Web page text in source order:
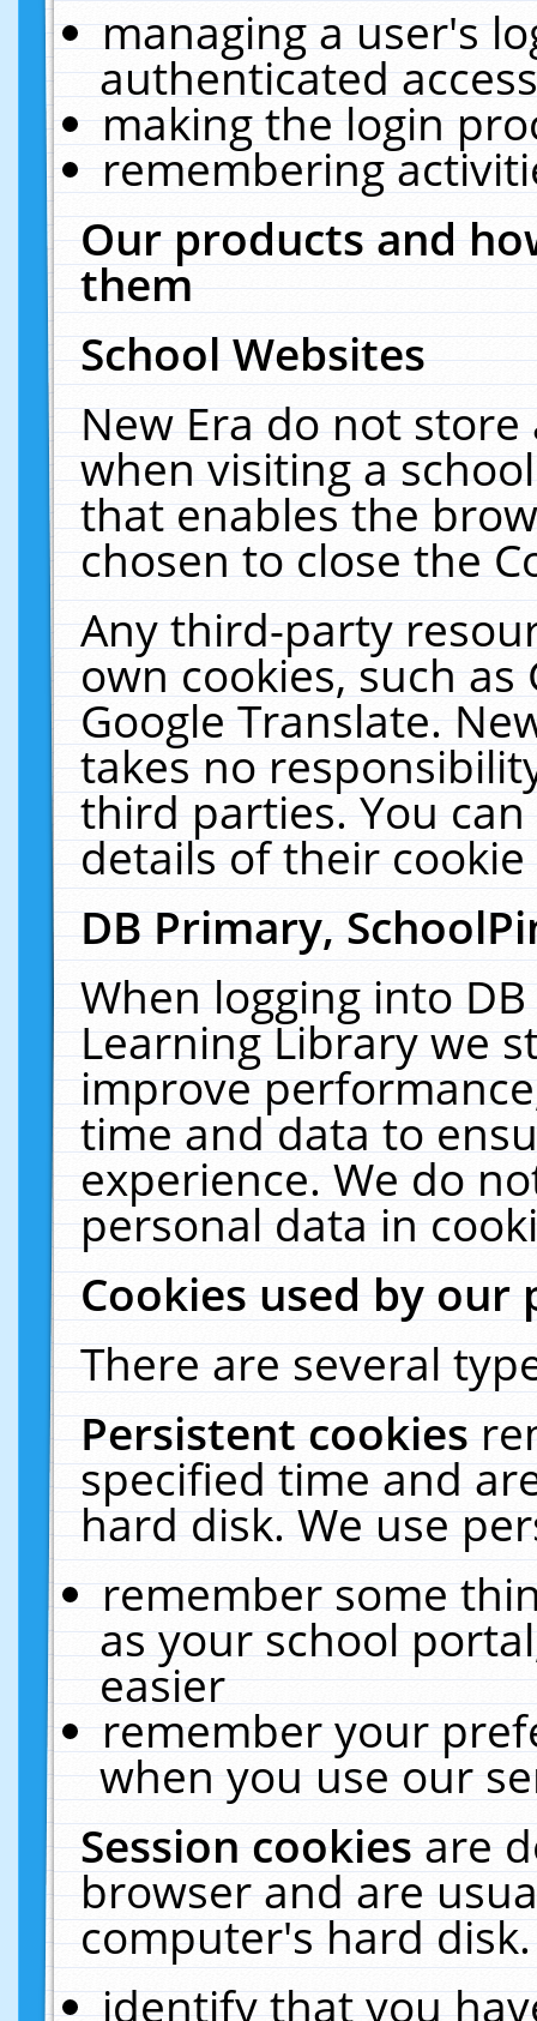
managing a user's
authenticated
making the login
remembering
Our products and
them
School Websites
New Era do not
when visiting a
that enables the
chosen to close the
Any third-party
own cookies, such
Google Translate.
takes no
third parties. You
details of their
DB Primary,
When logging into
Learning Library we
improve
time and data to
experience. We do
personal data in
Cookies used by our
There are several
Persistent cookies
specified time and
hard disk. We use
remember some
as your school
easier
remember your
when you use our
Session cookiesare
browser and are
computer's hard
identify that you